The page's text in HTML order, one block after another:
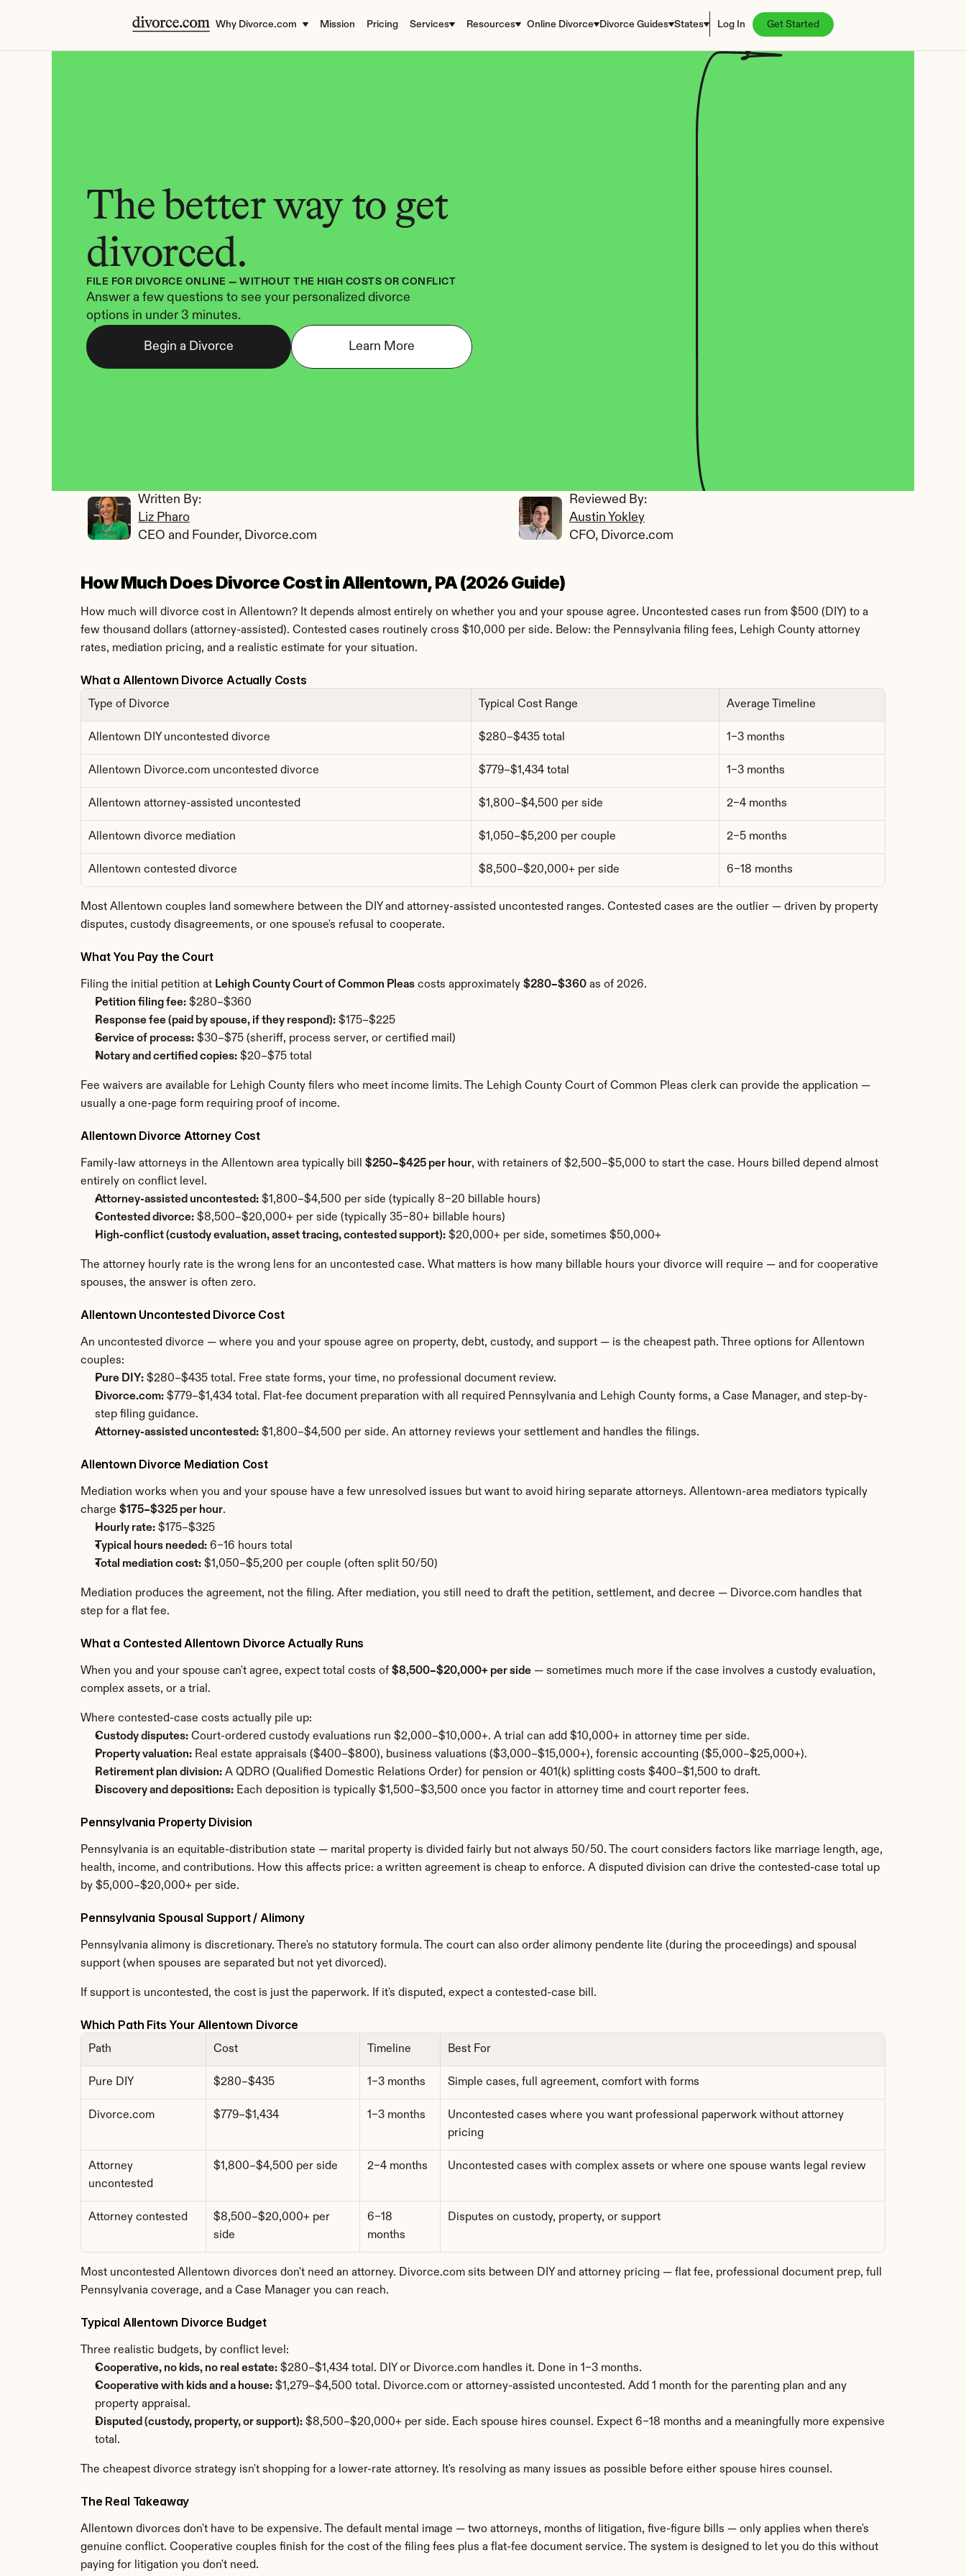
Why Divorce.com Mission Pricing Services Resources Online Divorce Divorce Guides States Log In Get Started
The better way to get
divorced.
FILE FOR DIVORCE ONLINE — WITHOUT THE HIGH COSTS OR CONFLICT
Answer a few questions to see your personalized divorce
options in under 3 minutes.
Begin a Divorce Learn More
Written By:
Liz Pharo
CEO and Founder, Divorce.com
Reviewed By:
Austin Yokley
CFO, Divorce.com
How Much Does Divorce Cost in Allentown, PA (2026 Guide)
How much will divorce cost in Allentown? It depends almost entirely on whether you and your spouse agree. Uncontested cases run from $500 (DIY) to a
few thousand dollars (attorney-assisted). Contested cases routinely cross $10,000 per side. Below: the Pennsylvania filing fees, Lehigh County attorney
rates, mediation pricing, and a realistic estimate for your situation.
What a Allentown Divorce Actually Costs
Type of Divorce Typical Cost Range Average Timeline
Allentown DIY uncontested divorce $280–$435 total 1–3 months
Allentown Divorce.com uncontested divorce $779–$1,434 total 1–3 months
Allentown attorney-assisted uncontested $1,800–$4,500 per side 2–4 months
Allentown divorce mediation $1,050–$5,200 per couple 2–5 months
Allentown contested divorce $8,500–$20,000+ per side 6–18 months
Most Allentown couples land somewhere between the DIY and attorney-assisted uncontested ranges. Contested cases are the outlier — driven by property
disputes, custody disagreements, or one spouse's refusal to cooperate.
What You Pay the Court
Filing the initial petition at Lehigh County Court of Common Pleas costs approximately $280–$360 as of 2026.
Petition filing fee: $280–$360
Response fee (paid by spouse, if they respond): $175–$225
Service of process: $30–$75 (sheriff, process server, or certified mail)
Notary and certified copies: $20–$75 total
Fee waivers are available for Lehigh County filers who meet income limits. The Lehigh County Court of Common Pleas clerk can provide the application —
usually a one-page form requiring proof of income.
Allentown Divorce Attorney Cost
Family-law attorneys in the Allentown area typically bill $250–$425 per hour, with retainers of $2,500–$5,000 to start the case. Hours billed depend almost
entirely on conflict level.
Attorney-assisted uncontested: $1,800–$4,500 per side (typically 8–20 billable hours)
Contested divorce: $8,500–$20,000+ per side (typically 35–80+ billable hours)
High-conflict (custody evaluation, asset tracing, contested support): $20,000+ per side, sometimes $50,000+
The attorney hourly rate is the wrong lens for an uncontested case. What matters is how many billable hours your divorce will require — and for cooperative
spouses, the answer is often zero.
Allentown Uncontested Divorce Cost
An uncontested divorce — where you and your spouse agree on property, debt, custody, and support — is the cheapest path. Three options for Allentown
couples:
Pure DIY: $280–$435 total. Free state forms, your time, no professional document review.
Divorce.com: $779–$1,434 total. Flat-fee document preparation with all required Pennsylvania and Lehigh County forms, a Case Manager, and step-by-
step filing guidance.
Attorney-assisted uncontested: $1,800–$4,500 per side. An attorney reviews your settlement and handles the filings.
Allentown Divorce Mediation Cost
Mediation works when you and your spouse have a few unresolved issues but want to avoid hiring separate attorneys. Allentown-area mediators typically
charge $175–$325 per hour.
Hourly rate: $175–$325
Typical hours needed: 6–16 hours total
Total mediation cost: $1,050–$5,200 per couple (often split 50/50)
Mediation produces the agreement, not the filing. After mediation, you still need to draft the petition, settlement, and decree — Divorce.com handles that
step for a flat fee.
What a Contested Allentown Divorce Actually Runs
When you and your spouse can't agree, expect total costs of $8,500–$20,000+ per side — sometimes much more if the case involves a custody evaluation,
complex assets, or a trial.
Where contested-case costs actually pile up:
Custody disputes: Court-ordered custody evaluations run $2,000–$10,000+. A trial can add $10,000+ in attorney time per side.
Property valuation: Real estate appraisals ($400–$800), business valuations ($3,000–$15,000+), forensic accounting ($5,000–$25,000+).
Retirement plan division: A QDRO (Qualified Domestic Relations Order) for pension or 401(k) splitting costs $400–$1,500 to draft.
Discovery and depositions: Each deposition is typically $1,500–$3,500 once you factor in attorney time and court reporter fees.
Pennsylvania Property Division
Pennsylvania is an equitable-distribution state — marital property is divided fairly but not always 50/50. The court considers factors like marriage length, age,
health, income, and contributions. How this affects price: a written agreement is cheap to enforce. A disputed division can drive the contested-case total up
by $5,000–$20,000+ per side.
Pennsylvania Spousal Support / Alimony
Pennsylvania alimony is discretionary. There's no statutory formula. The court can also order alimony pendente lite (during the proceedings) and spousal
support (when spouses are separated but not yet divorced).
If support is uncontested, the cost is just the paperwork. If it's disputed, expect a contested-case bill.
Which Path Fits Your Allentown Divorce
Path Cost Timeline Best For
Pure DIY $280–$435 1–3 months Simple cases, full agreement, comfort with forms
Divorce.com $779–$1,434 1–3 months
Uncontested cases where you want professional paperwork without attorney
pricing
Attorney
uncontested
$1,800–$4,500 per side 2–4 months Uncontested cases with complex assets or where one spouse wants legal review
Attorney contested
$8,500–$20,000+ per
side
6–18
months
Disputes on custody, property, or support
Most uncontested Allentown divorces don't need an attorney. Divorce.com sits between DIY and attorney pricing — flat fee, professional document prep, full
Pennsylvania coverage, and a Case Manager you can reach.
Typical Allentown Divorce Budget
Three realistic budgets, by conflict level:
Cooperative, no kids, no real estate: $280–$1,434 total. DIY or Divorce.com handles it. Done in 1–3 months.
Cooperative with kids and a house: $1,279–$4,500 total. Divorce.com or attorney-assisted uncontested. Add 1 month for the parenting plan and any
property appraisal.
Disputed (custody, property, or support): $8,500–$20,000+ per side. Each spouse hires counsel. Expect 6–18 months and a meaningfully more expensive
total.
The cheapest divorce strategy isn't shopping for a lower-rate attorney. It's resolving as many issues as possible before either spouse hires counsel.
The Real Takeaway
Allentown divorces don't have to be expensive. The default mental image — two attorneys, months of litigation, five-figure bills — only applies when there's
genuine conflict. Cooperative couples finish for the cost of the filing fees plus a flat-fee document service. The system is designed to let you do this without
paying for litigation you don't need.